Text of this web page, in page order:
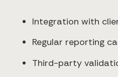
Integration with
Regular reporting
Third-party